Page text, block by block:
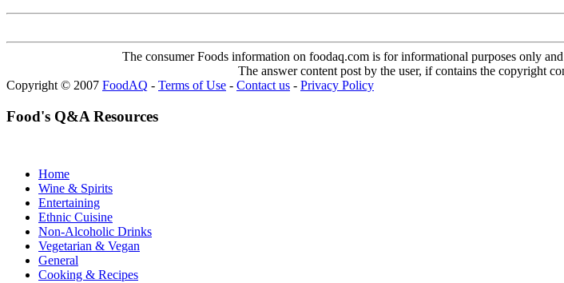
The consumer Foods information on foodaq.com is for informational purposes only
The answer content post by the user, if contains the copyright
Copyright © 2007 FoodAQ - Terms of Use - Contact us - Privacy Policy
Food's Q&A Resources
Home
Wine & Spirits
Entertaining
Ethnic Cuisine
Non-Alcoholic Drinks
Vegetarian & Vegan
General
Cooking & Recipes